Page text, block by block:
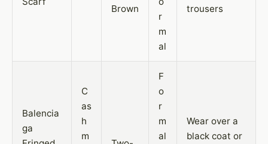
Brown
r
m
al
trousers
Balencia
ga
C
as
h
m
F
o
r
m
al
Wear over a
black coat or